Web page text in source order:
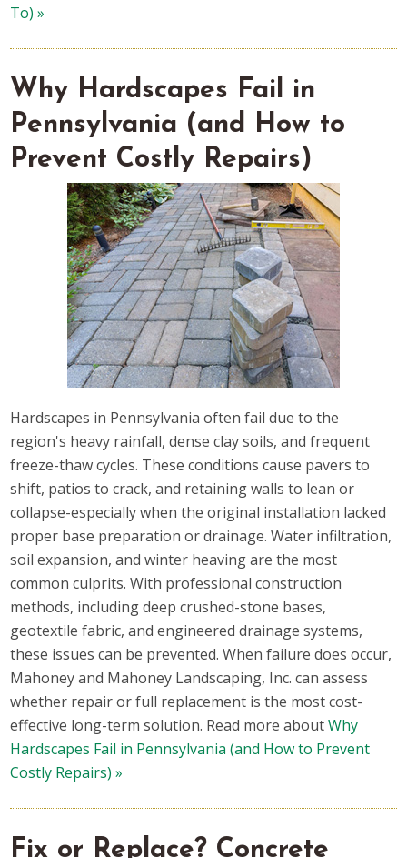
To) »
Why Hardscapes Fail in
Pennsylvania (and How to
Prevent Costly Repairs)
Hardscapes in Pennsylvania often fail due to the
region's heavy rainfall, dense clay soils, and frequent
freeze-thaw cycles. These conditions cause pavers to
shift, patios to crack, and retaining walls to lean or
collapse-especially when the original installation lacked
proper base preparation or drainage. Water infiltration,
soil expansion, and winter heaving are the most
common culprits. With professional construction
methods, including deep crushed-stone bases,
geotextile fabric, and engineered drainage systems,
these issues can be prevented. When failure does occur,
Mahoney and Mahoney Landscaping, Inc. can assess
whether repair or full replacement is the most cost-
effective long-term solution. Read more aboutWhy
Hardscapes Fail in Pennsylvania (and How to Prevent
Costly Repairs) »
Fix or Replace? Concrete